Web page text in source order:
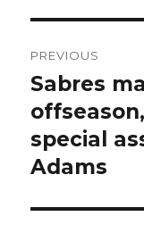
PREVIOUS
Previous
post:
Sabres
special
Adams